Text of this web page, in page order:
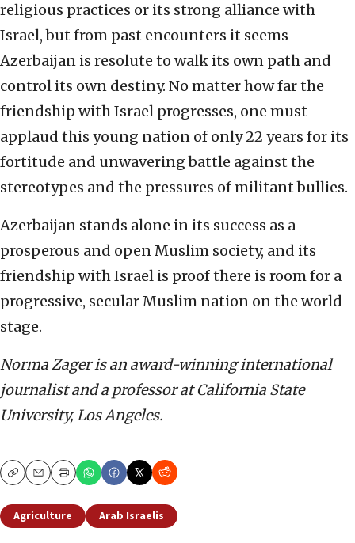
religious practices or its strong alliance with
Israel, but from past encounters it seems
Azerbaijan is resolute to walk its own path and
control its own destiny. No matter how far the
friendship with Israel progresses, one must
applaud this young nation of only 22 years for its
fortitude and unwavering battle against the
stereotypes and the pressures of militant bullies.
Azerbaijan stands alone in its success as a
prosperous and open Muslim society, and its
friendship with Israel is proof there is room for a
progressive, secular Muslim nation on the world
stage.
Norma Zager is an award-winning international
journalist and a professor at California State
University, Los Angeles.
CopyEmailPrint
Agriculture Arab Israelis